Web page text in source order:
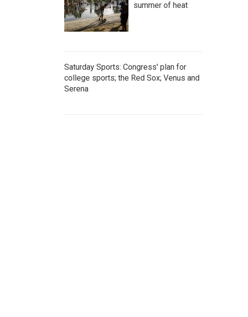
summer of heat
Saturday Sports: Congress' plan for
college sports; the Red Sox; Venus and
Serena